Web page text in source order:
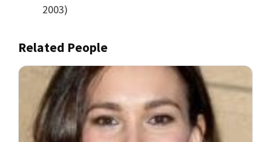
2003)
Related People